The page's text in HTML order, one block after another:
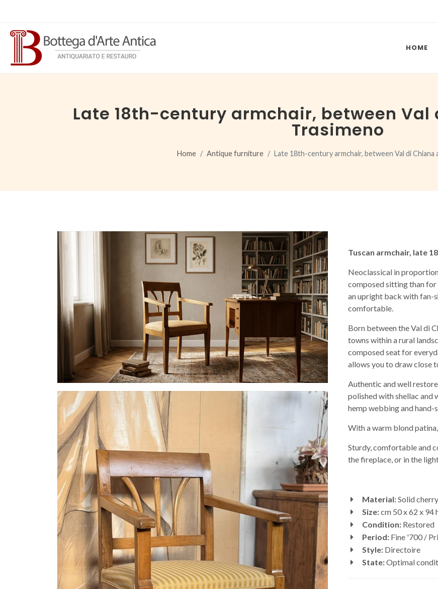
HOME
Late 18th-century armchair, between Val
Trasimeno
Home Antique furniture Late 18th-century armchair, between Val di Chiana
Tuscan armchair, late
Neoclassical in
composed sitting than
an upright back with fan-
comfortable.
Born between the Val di
towns within a rural
composed seat for
allows you to draw close
Authentic and well
polished with shellac and
hemp webbing and hand-
With a warm blond
Sturdy, comfortable and
the fireplace, or in the
Material:Solid
Size:cm 50 x 62 x 94
Condition: Restored
Period: Fine '700 /
Style: Directoire
State:Optimal